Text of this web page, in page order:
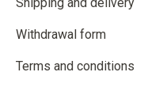
Shipping and delivery
Withdrawal form
Terms and conditions